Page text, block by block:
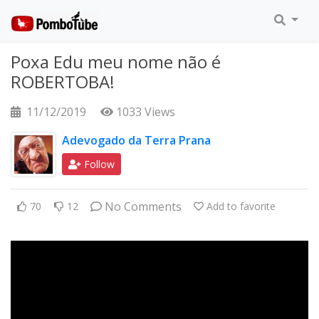
Poxa Edu meu nome não é
ROBERTOBA!
11/12/2019
1033 Views
Adevogado da Terra Prana
Follow
70 12 No Comments Add to favorite